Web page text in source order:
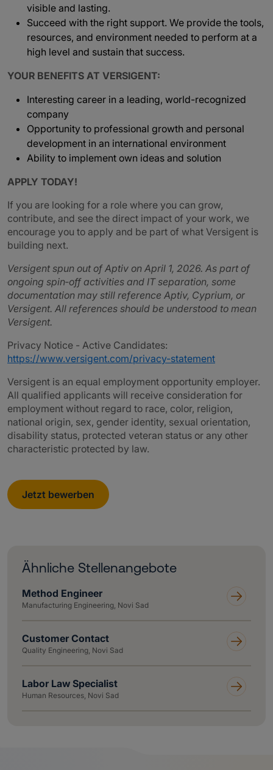
visible and lasting.
Succeed with the right support. We provide the tools,
resources, and environment needed to perform at a
high level and sustain that success.
YOUR BENEFITS AT VERSIGENT:
Interesting career in a leading, world-recognized
company
Opportunity to professional growth and personal
development in an international environment
Ability to implement own ideas and solution
APPLY TODAY!
If you are looking for a role where you can grow,
contribute, and see the direct impact of your work, we
encourage you to apply and be part of what Versigent is
building next.
Versigent spun out of Aptiv on April 1, 2026. As part of
ongoing spin‑off activities and IT separation, some
documentation may still reference Aptiv, Cyprium, or
Versigent. All references should be understood to mean
Versigent.
Privacy Notice - Active Candidates:
https://www.versigent.com/privacy-statement
Versigent is an equal employment opportunity employer.
All qualified applicants will receive consideration for
employment without regard to race, color, religion,
national origin, sex, gender identity, sexual orientation,
disability status, protected veteran status or any other
characteristic protected by law.
Jetzt bewerben
Ähnliche Stellenangebote
Method Engineer
Manufacturing Engineering, Novi Sad
Customer Contact
Quality Engineering, Novi Sad
Labor Law Specialist
Human Resources, Novi Sad